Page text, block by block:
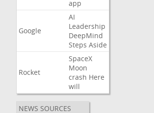
app
Google
AI
Leadership
DeepMind
Steps Aside
Rocket
SpaceX
Moon
crash Here
will
NEWS SOURCES